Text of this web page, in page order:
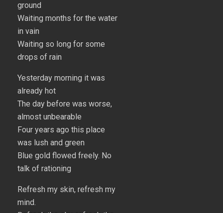
ground
Waiting months for the water
in vain
Waiting so long for some
drops of rain
Yesterday morning it was
already hot
The day before was worse,
almost unbearable
Four years ago this place
was lush and green
Blue gold flowed freely. No
talk of rationing
Refresh my skin, refresh my
mind.